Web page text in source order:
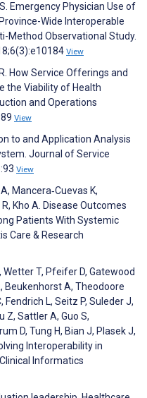
Emergency Physician Use of
Wide Interoperable
Method Observational Study.
View
How Service Offerings and
the Viability of Health
and Operations
View
to and Application Analysis
Journal of Service
View
Mancera‐Cuevas K,
Kho A. Disease Outcomes
Patients With Systemic
Care & Research
T, Pfeifer D, Gatewood
Beukenhorst A, Theodoore
Fendrich L, Seitz P, Suleder J,
Z, Sattler A, Guo S,
D, Tung H, Bian J, Plasek J,
Interoperability in
Informatics